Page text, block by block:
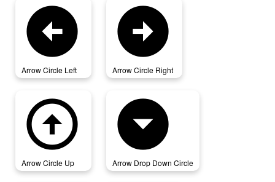
arrow_circle_left
Arrow Circle Left
arrow_circle_right
Arrow Circle Right
arrow_circle_up
Arrow Circle Up
arrow_drop_down_circle
Arrow Drop Down Circle